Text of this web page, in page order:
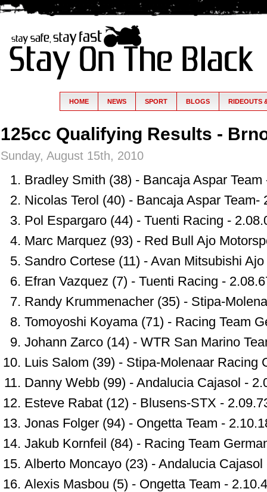
HOME NEWS SPORT BLOGS RIDEOUTS
125cc Qualifying Results -
Sunday, August 15th, 2010
Bradley Smith (38) - Bancaja Aspar Team
Nicolas Terol (40) - Bancaja Aspar Team-
Pol Espargaro (44) - Tuenti Racing -
Marc Marquez (93) - Red Bull Ajo
Sandro Cortese (11) - Avan Mitsubishi
Efran Vazquez (7) - Tuenti Racing -
Randy Krummenacher (35) - Stipa-
Tomoyoshi Koyama (71) - Racing Team
Johann Zarco (14) - WTR San Marino
Luis Salom (39) - Stipa-Molenaar Racing
Danny Webb (99) - Andalucia Cajasol -
Esteve Rabat (12) - Blusens-STX -
Jonas Folger (94) - Ongetta Team -
Jakub Kornfeil (84) - Racing Team
Alberto Moncayo (23) - Andalucia Cajasol
Alexis Masbou (5) - Ongetta Team -